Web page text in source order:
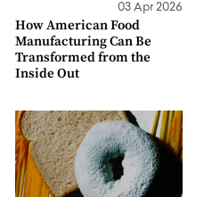
03 Apr 2026
How American Food
Manufacturing Can Be
Transformed from the
Inside Out